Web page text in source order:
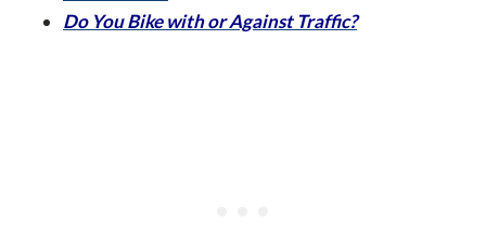
Do You Bike with or Against Traffic?